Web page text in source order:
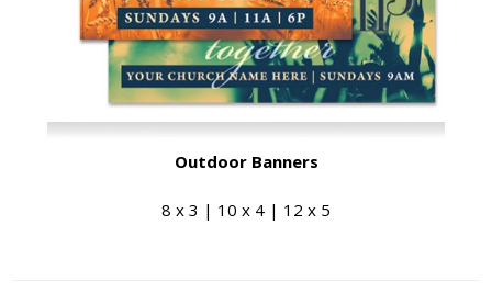
Outdoor Banners
8 x 3 | 10 x 4 | 12 x 5